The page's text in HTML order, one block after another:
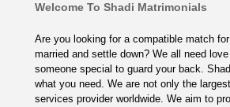
Welcome To Shadi Matrimonials
Are you looking for a compatible match
married and settle down? We all need
someone special to guard your back.
what you need. We are not only the
services provider worldwide. We aim to